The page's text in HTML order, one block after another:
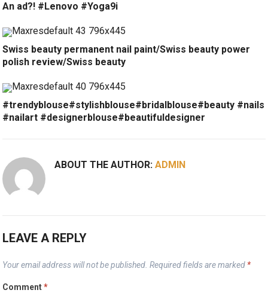
An ad?! #Lenovo #Yoga9i
Swiss beauty permanent nail paint/Swiss beauty power
polish review/Swiss beauty
#trendyblouse#stylishblouse#bridalblouse#beauty #nails
#nailart #designerblouse#beautifuldesigner
ABOUT THE AUTHOR:ADMIN
LEAVE A REPLY
Your email address will not be published. Required fields are marked *
Comment*